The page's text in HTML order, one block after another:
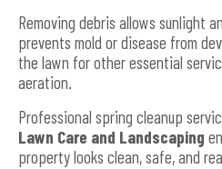
Removing debris allows sunlight
prevents mold or disease from
the lawn for other essential
aeration.
Professional spring cleanup
Lawn Care and Landscaping
property looks clean, safe, and